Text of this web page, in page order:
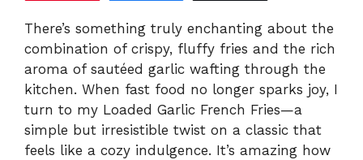
There’s something truly enchanting about the
combination of crispy, fluffy fries and the rich
aroma of sautéed garlic wafting through the
kitchen. When fast food no longer sparks joy, I
turn to my Loaded Garlic French Fries—a
simple but irresistible twist on a classic that
feels like a cozy indulgence. It’s amazing how